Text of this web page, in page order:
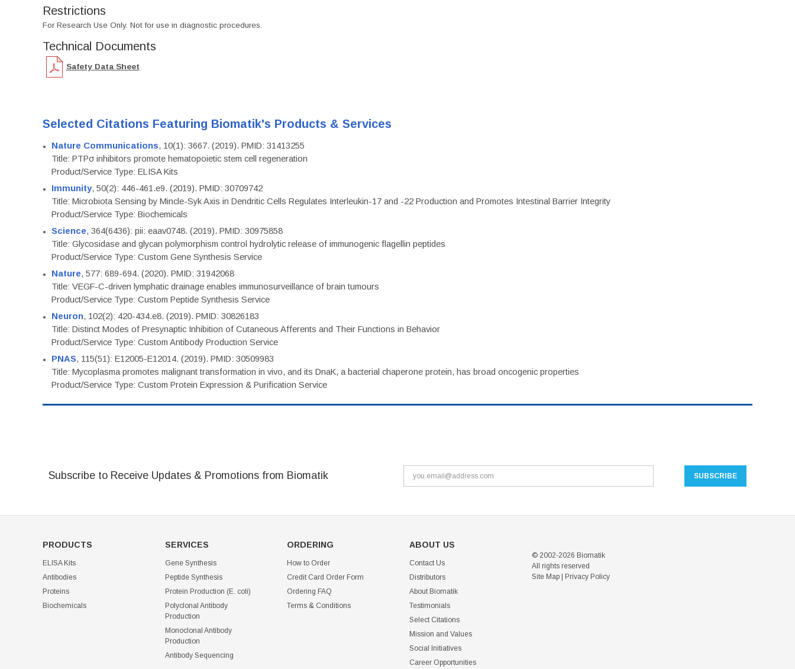
Restrictions
For Research Use Only. Not for use in diagnostic procedures.
Technical Documents
Safety Data Sheet
Selected Citations Featuring Biomatik's Products & Services
Nature Communications, 10(1): 3667. (2019). PMID: 31413255
Title: PTPσ inhibitors promote hematopoietic stem cell regeneration
Product/Service Type: ELISA Kits
Immunity, 50(2): 446-461.e9. (2019). PMID: 30709742
Title: Microbiota Sensing by Mincle-Syk Axis in Dendritic Cells Regulates Interleukin-17 and -22 Production and Promotes Intestinal Barrier Integrity
Product/Service Type: Biochemicals
Science, 364(6436): pii: eaav0748. (2019). PMID: 30975858
Title: Glycosidase and glycan polymorphism control hydrolytic release of immunogenic flagellin peptides
Product/Service Type: Custom Gene Synthesis Service
Nature, 577: 689-694. (2020). PMID: 31942068
Title: VEGF-C-driven lymphatic drainage enables immunosurveillance of brain tumours
Product/Service Type: Custom Peptide Synthesis Service
Neuron, 102(2): 420-434.e8. (2019). PMID: 30826183
Title: Distinct Modes of Presynaptic Inhibition of Cutaneous Afferents and Their Functions in Behavior
Product/Service Type: Custom Antibody Production Service
PNAS, 115(51): E12005-E12014. (2019). PMID: 30509983
Title: Mycoplasma promotes malignant transformation in vivo, and its DnaK, a bacterial chaperone protein, has broad oncogenic properties
Product/Service Type: Custom Protein Expression & Purification Service
Subscribe to Receive Updates & Promotions from Biomatik
PRODUCTS
ELISA Kits
Antibodies
Proteins
Biochemicals
SERVICES
Gene Synthesis
Peptide Synthesis
Protein Production (E. coli)
Polyclonal Antibody
Production
Monoclonal Antibody
Production
Antibody Sequencing
ORDERING
How to Order
Credit Card Order Form
Ordering FAQ
Terms & Conditions
ABOUT US
Contact Us
Distributors
About Biomatik
Testimonials
Select Citations
Mission and Values
Social Initiatives
Career Opportunities
© 2002-2026 Biomatik
All rights reserved
Site Map| Privacy Policy